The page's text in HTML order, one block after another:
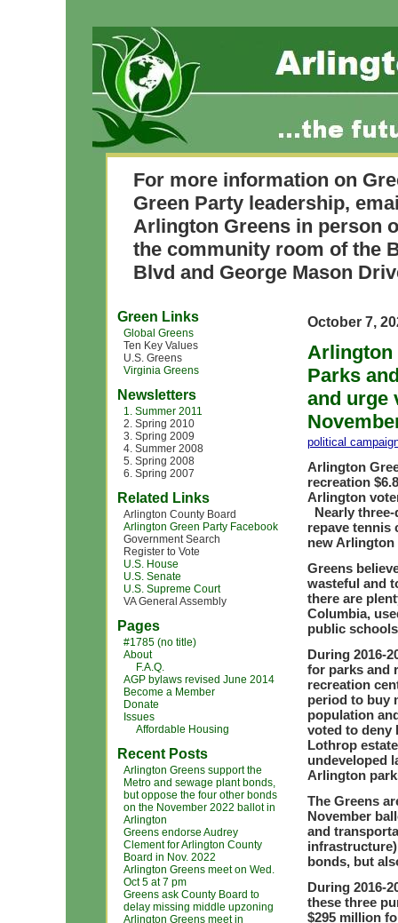
For more information on
Green Party leadership,
Arlington Greens in person
the community room of the
Blvd and George Mason
Green Links
Global Greens
Ten Key Values
U.S. Greens
Virginia Greens
Newsletters
1. Summer 2011
2. Spring 2010
3. Spring 2009
4. Summer 2008
5. Spring 2008
6. Spring 2007
Related Links
Arlington County Board
Arlington Green Party Facebook
Government Search
Register to Vote
U.S. House
U.S. Senate
U.S. Supreme Court
VA General Assembly
Pages
#1785 (no title)
About
F.A.Q.
AGP bylaws revised June 2014
Become a Member
Donate
Issues
Affordable Housing
Recent Posts
Arlington Greens support the
Metro and sewage plant bonds,
but oppose the four other bonds
on the November 2022 ballot in
Arlington
Greens endorse Audrey
Clement for Arlington County
Board in Nov. 2022
Arlington Greens meet on Wed.
Oct 5 at 7 pm
Greens ask County Board to
delay missing middle upzoning
Arlington Greens meet in
October 7,
Arlington
Parks
and urge
political
Arlington
recreation
Arlington
Nearly
repave tennis
new
Greens
wasteful and
there are
Columbia,
public
During 2016-
for parks and
recreation
period to buy
population
voted to deny
Lothrop
undeveloped
Arlington
The Greens
November
and
bonds, but
During 2016-
these three
$295 million